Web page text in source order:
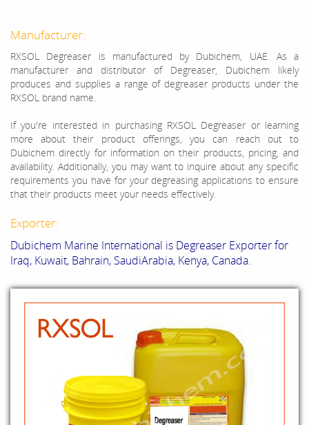
Manufacturer:
RXSOL Degreaser is manufactured by Dubichem, UAE. As a
manufacturer and distributor of Degreaser, Dubichem likely
produces and supplies a range of degreaser products under the
RXSOL brand name.
If you're interested in purchasing RXSOL Degreaser or learning
more about their product offerings, you can reach out to
Dubichem directly for information on their products, pricing, and
availability. Additionally, you may want to inquire about any specific
requirements you have for your degreasing applications to ensure
that their products meet your needs effectively.
Exporter:
Dubichem Marine International is Degreaser Exporter for
Iraq, Kuwait, Bahrain, SaudiArabia, Kenya, Canada.